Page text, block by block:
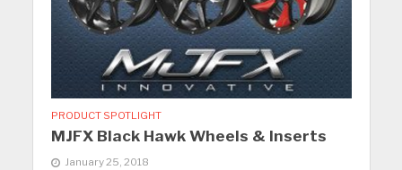
PRODUCT SPOTLIGHT
MJFX Black Hawk Wheels & Inserts
January 25, 2018